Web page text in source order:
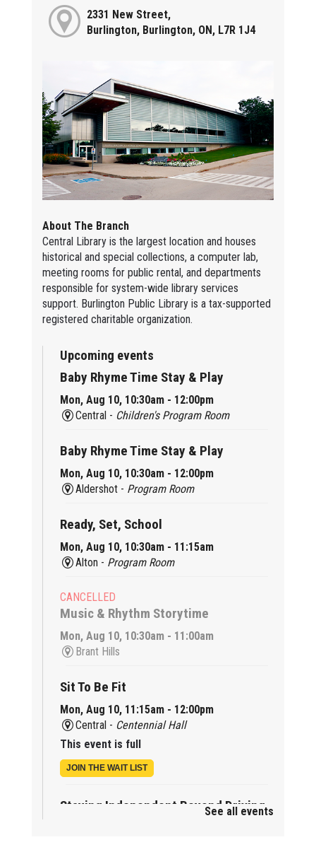
2331 New Street,
Burlington, Burlington, ON, L7R 1J4
About The Branch
Central Library is the largest location and houses
historical and special collections, a computer lab,
meeting rooms for public rental, and departments
responsible for system-wide library services
support. Burlington Public Library is a tax-supported
registered charitable organization.
Upcoming events
Baby Rhyme Time Stay & Play
Mon, Aug 10, 10:30am - 12:00pm
Central - Children's Program Room
Baby Rhyme Time Stay & Play
Mon, Aug 10, 10:30am - 12:00pm
Aldershot - Program Room
Ready, Set, School
Mon, Aug 10, 10:30am - 11:15am
Alton - Program Room
CANCELLED
Music & Rhythm Storytime
Mon, Aug 10, 10:30am - 11:00am
Brant Hills
Sit To Be Fit
Mon, Aug 10, 11:15am - 12:00pm
Central - Centennial Hall
This event is full
JOIN THE WAIT LIST
Staying Independent Beyond Driving
See all events